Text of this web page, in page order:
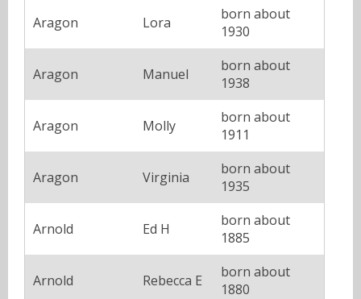
Aragon Lora
born about
1930
Aragon Manuel
born about
1938
Aragon Molly
born about
1911
Aragon Virginia
born about
1935
Arnold Ed H
born about
1885
Arnold Rebecca E
born about
1880